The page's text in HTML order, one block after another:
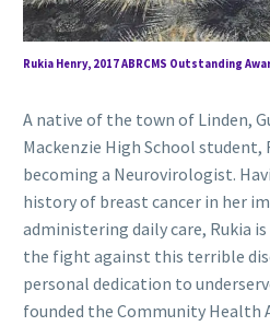
Rukia Henry, 2017 ABRCMS Outstanding
A native of the town of Linden,
Mackenzie High School student,
becoming a Neurovirologist.
history of breast cancer in her
administering daily care, Rukia
the fight against this terrible
personal dedication to
founded the Community Health